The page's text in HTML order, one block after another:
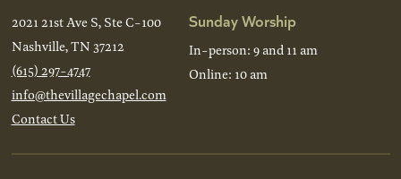
2021 21st Ave S, Ste C-100
Nashville, TN 37212
(615) 297-4747
info@thevillagechapel.com
Contact Us
Sunday Worship
In-person: 9 and 11 am
Online: 10 am